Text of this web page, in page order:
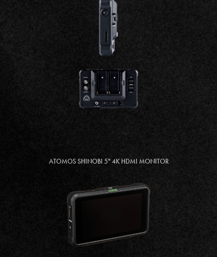
ATOMOS SHINOBI 5" 4K HDMI MONITOR